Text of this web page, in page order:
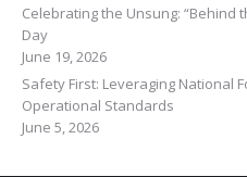
Celebrating the Unsung: “Behind
Day
June 19, 2026
Safety First: Leveraging National
Operational Standards
June 5, 2026